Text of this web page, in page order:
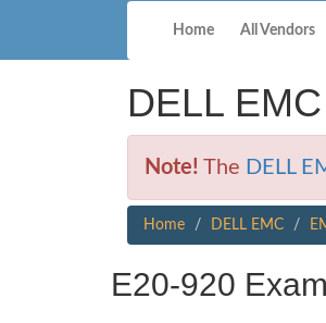
Home All Vendors
DELL
Note! The DELL
Home DELL EMC
E20-920